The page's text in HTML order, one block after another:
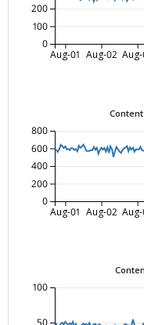
Aug-01 Aug-02
0
100
200
Aug-01 Aug-02
0
200
400
600
800
100